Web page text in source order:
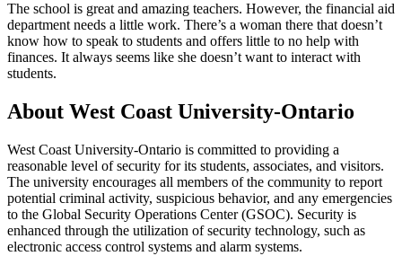
The school is great and amazing teachers. However, the financial aid
department needs a little work. There’s a woman there that doesn’t
know how to speak to students and offers little to no help with
finances. It always seems like she doesn’t want to interact with
students.
About West Coast University-Ontario
West Coast University-Ontario is committed to providing a
reasonable level of security for its students, associates, and visitors.
The university encourages all members of the community to report
potential criminal activity, suspicious behavior, and any emergencies
to the Global Security Operations Center (GSOC). Security is
enhanced through the utilization of security technology, such as
electronic access control systems and alarm systems.